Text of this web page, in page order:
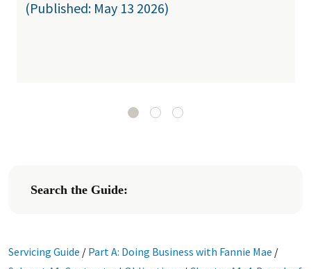
(Published: May 13 2026)
Search the Guide:
Servicing Guide / Part A: Doing Business with Fannie Mae /